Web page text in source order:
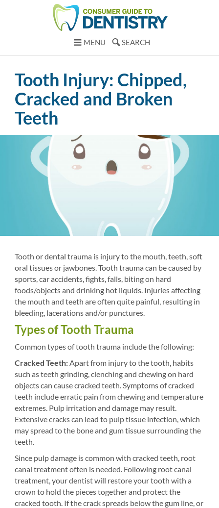
MENU SEARCH
Tooth Injury: Chipped,
Cracked and Broken
Teeth
Tooth or dental trauma is injury to the mouth, teeth, soft
oral tissues or jawbones. Tooth trauma can be caused by
sports, car accidents, fights, falls, biting on hard
foods/objects and drinking hot liquids. Injuries affecting
the mouth and teeth are often quite painful, resulting in
bleeding, lacerations and/or punctures.
Types of Tooth Trauma
Common types of tooth trauma include the following:
Cracked Teeth:Apart from injury to the tooth, habits
such as teeth grinding, clenching and chewing on hard
objects can cause cracked teeth. Symptoms of cracked
teeth include erratic pain from chewing and temperature
extremes. Pulp irritation and damage may result.
Extensive cracks can lead to pulp tissue infection, which
may spread to the bone and gum tissue surrounding the
teeth.
Since pulp damage is common with cracked teeth, root
canal treatment often is needed. Following root canal
treatment, your dentist will restore your tooth with a
crown to hold the pieces together and protect the
cracked tooth. If the crack spreads below the gum line, or